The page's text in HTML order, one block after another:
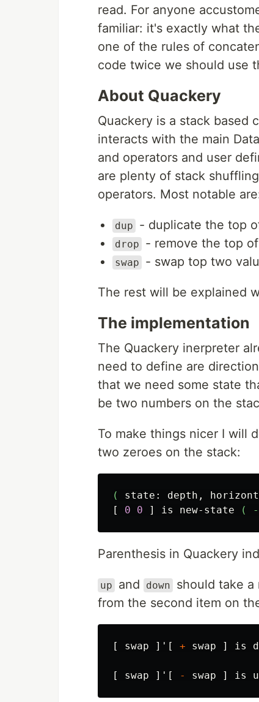
read. For anyone
familiar: it's exactly what
one of the rules of
code twice we should use
About Quackery
Quackery is a stack based
interacts with the main
and operators and user
are plenty of stack
operators. Most notable
dup - duplicate the top
drop - remove the top
swap - swap top two
The rest will be explained
The implementation
The Quackery inerpreter
need to define are
that we need some state
be two numbers on the
To make things nicer I will
two zeroes on the stack:
( state: depth,
[
0 0 ] is new-state (
Parenthesis in Quackery
up and down
should take
from the second item on
[ swap ]'[ + swap ] is
[ swap ]'[ - swap ] is